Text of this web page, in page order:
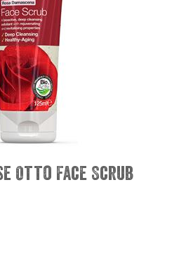
Otto Face Scrub